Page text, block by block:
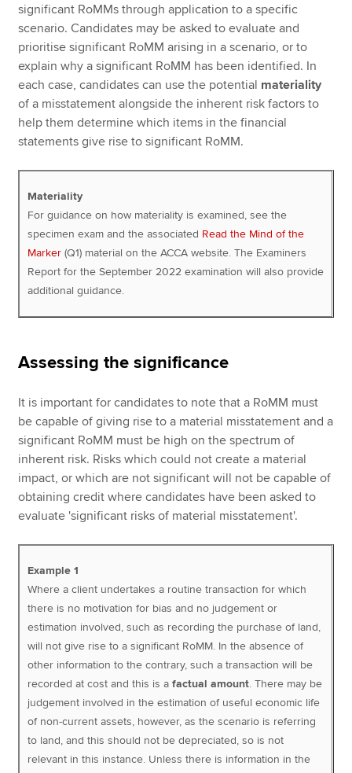
significant RoMMs through application to a specific
scenario. Candidates may be asked to evaluate and
prioritise significant RoMM arising in a scenario, or to
explain why a significant RoMM has been identified. In
each case, candidates can use the potential materiality
of a misstatement alongside the inherent risk factors to
help them determine which items in the financial
statements give rise to significant RoMM.
Materiality
For guidance on how materiality is examined, see the
specimen exam and the associated Read the Mind of the
Marker (Q1) material on the ACCA website. The Examiners
Report for the September 2022 examination will also provide
additional guidance.
Assessing the significance
It is important for candidates to note that a RoMM must
be capable of giving rise to a material misstatement and a
significant RoMM must be high on the spectrum of
inherent risk. Risks which could not create a material
impact, or which are not significant will not be capable of
obtaining credit where candidates have been asked to
evaluate 'significant risks of material misstatement'.
Example 1
Where a client undertakes a routine transaction for which
there is no motivation for bias and no judgement or
estimation involved, such as recording the purchase of land,
will not give rise to a significant RoMM. In the absence of
other information to the contrary, such a transaction will be
recorded at cost and this is afactual amount. There may be
judgement involved in the estimation of useful economic life
of non-current assets, however, as the scenario is referring
to land, and this should not be depreciated, so is not
relevant in this instance. Unless there is information in the